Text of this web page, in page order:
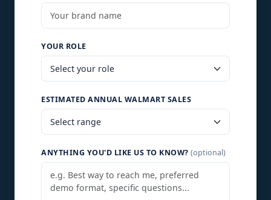
YOUR ROLE
ESTIMATED ANNUAL WALMART SALES
ANYTHING YOU'D LIKE US TO KNOW? (optional)